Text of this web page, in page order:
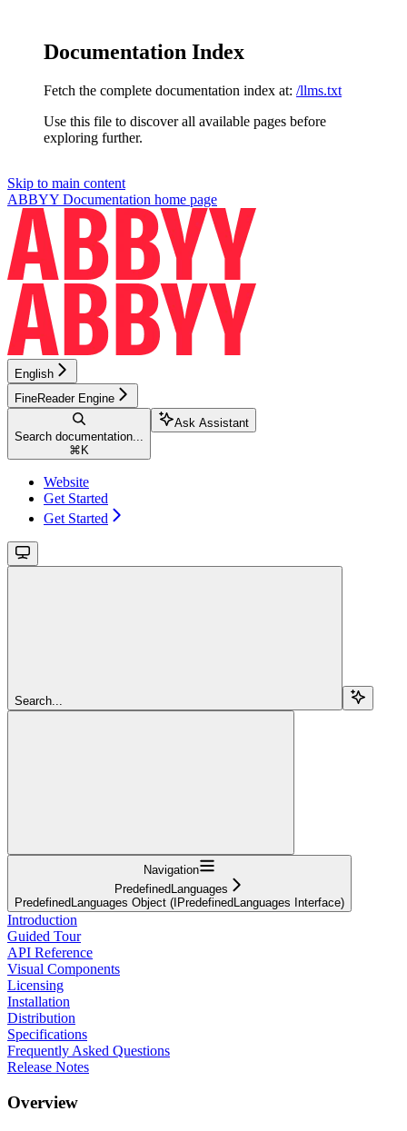
Documentation Index
Fetch the complete documentation index at: /llms.txt
Use this file to discover all available pages before
exploring further.
Skip to main content
ABBYY Documentation home page
English
FineReader Engine
Search documentation...
⌘ K
Ask Assistant
Website
Get Started
Get Started
Search...
Navigation
PredefinedLanguages
PredefinedLanguages Object (IPredefinedLanguages Interface)
Introduction
Guided Tour
API Reference
Visual Components
Licensing
Installation
Distribution
Specifications
Frequently Asked Questions
Release Notes
Overview